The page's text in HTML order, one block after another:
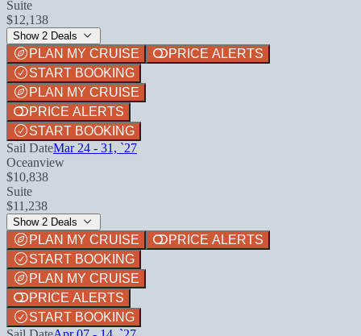
Suite
$12,138
Show 2 Deals
PLAN MY CRUISE
PRICE ALERTS
START BOOKING
PLAN MY CRUISE
PRICE ALERTS
START BOOKING
Sail DateMar 24 - 31, `27
Oceanview
$10,838
Suite
$11,238
Show 2 Deals
PLAN MY CRUISE
PRICE ALERTS
START BOOKING
PLAN MY CRUISE
PRICE ALERTS
START BOOKING